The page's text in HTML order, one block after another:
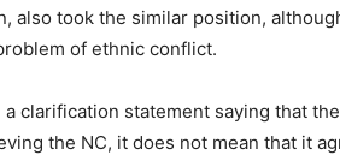
also took the similar position,
of ethnic conflict.
a clarification statement saying that
the NC, it does not mean that it